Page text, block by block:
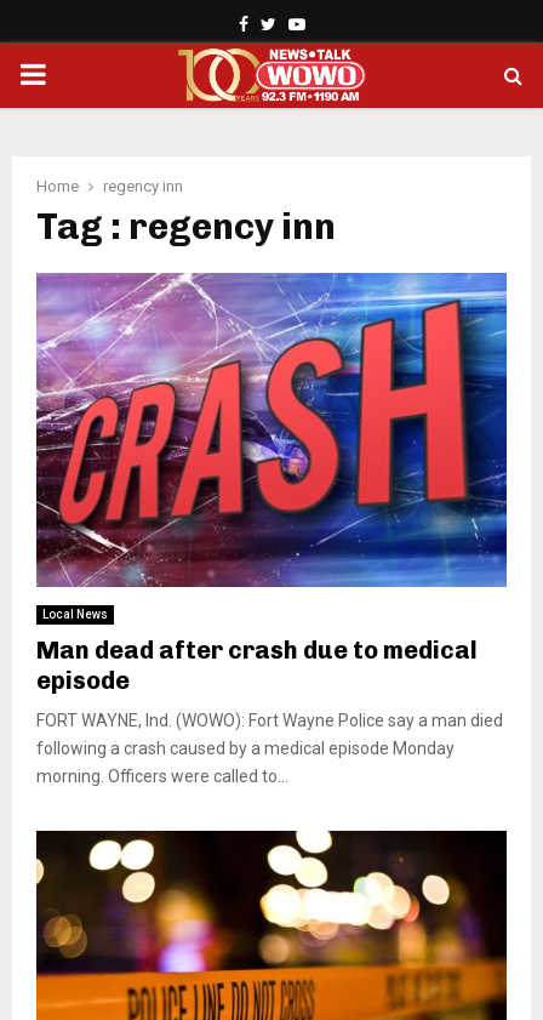
Facebook
TwitterYoutube
PRIMARY
Home regency inn
Tag : regency inn
Local News
Man dead after crash due to medical
episode
FORT WAYNE, Ind. (WOWO): Fort Wayne Police say a man died
following a crash caused by a medical episode Monday
morning. Officers were called to...